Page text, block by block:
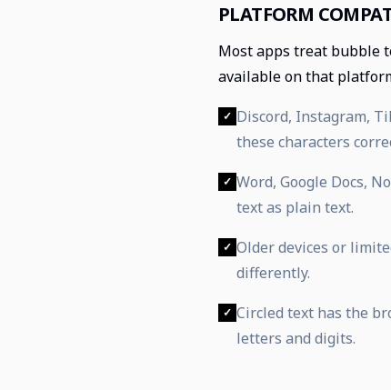
PLATFORM
Most apps treat bubble
available on that
✓ Discord, Instagram,
these characters
✓ Word, Google Docs,
text as plain text.
✓ Older devices or
differently.
✓ Circled text has the
letters and digits.